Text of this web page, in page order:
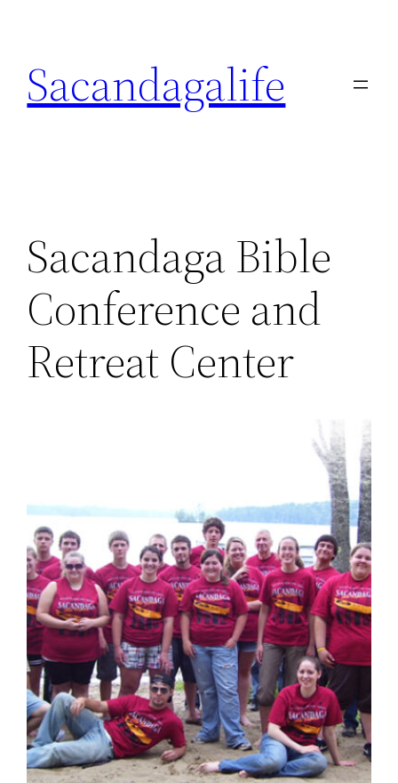
content
Sacandagalife
Sacandaga Bible
Conference and
Retreat Center